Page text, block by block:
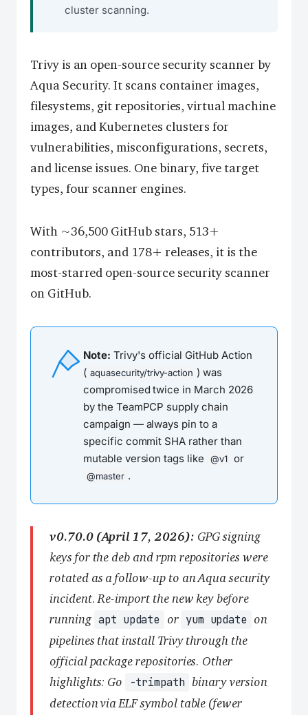
cluster scanning.
Trivy is an open-source security scanner by
Aqua Security. It scans container images,
filesystems, git repositories, virtual machine
images, and Kubernetes clusters for
vulnerabilities, misconfigurations, secrets,
and license issues. One binary, five target
types, four scanner engines.
With ~36,500 GitHub stars, 513+
contributors, and 178+ releases, it is the
most-starred open-source security scanner
on GitHub.
Note: Trivy's official GitHub Action
( aquasecurity/trivy-action ) was
compromised twice in March 2026
by the TeamPCP supply chain
campaign — always pin to a
specific commit SHA rather than
mutable version tags like
@v1 or
@master .
v0.70.0 (April 17, 2026): GPG signing
keys for the deb and rpm repositories were
rotated as a follow-up to an Aqua security
incident. Re-import the new key before
running apt update or yum update on
pipelines that install Trivy through the
official package repositories. Other
highlights: Go
-trimpath binary version
detection via ELF symbol table (fewer